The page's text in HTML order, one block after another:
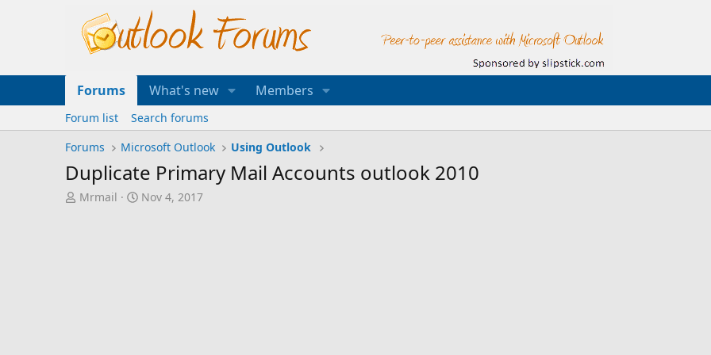
Forums What's new Members
Forum list
Search forums
Forums
Microsoft Outlook Using Outlook
Duplicate Primary Mail Accounts outlook 2010
T
Mrmail
S
Nov 4, 2017